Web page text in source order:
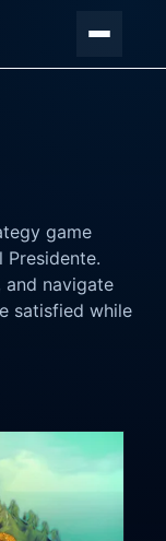
game
Presidente.
and navigate
satisfied while